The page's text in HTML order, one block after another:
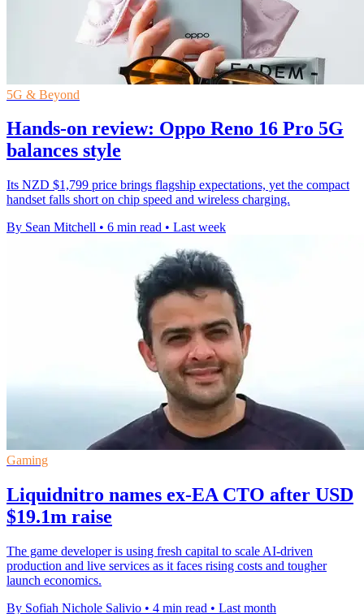
5G & Beyond
Hands-on review: Oppo Reno 16 Pro 5G
balances style
Its NZD $1,799 price brings flagship expectations, yet the compact
handset falls short on chip speed and wireless charging.
By Sean Mitchell • 6 min read • Last week
Gaming
Liquidnitro names ex-EA CTO after USD
$19.1m raise
The game developer is using fresh capital to scale AI-driven
production and live services as it faces rising costs and tougher
launch economics.
By Sofiah Nichole Salivio • 4 min read • Last month